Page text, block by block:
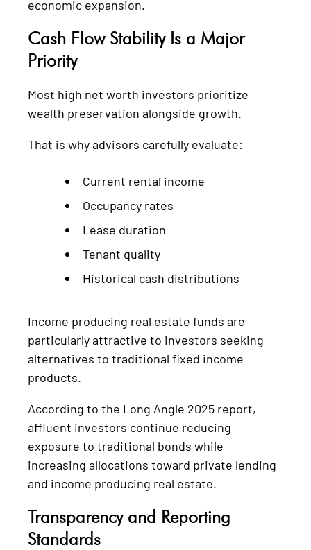
economic expansion.
Cash Flow Stability Is a Major
Priority
Most high net worth investors prioritize
wealth preservation alongside growth.
That is why advisors carefully evaluate:
Current rental income
Occupancy rates
Lease duration
Tenant quality
Historical cash distributions
Income producing real estate funds are
particularly attractive to investors seeking
alternatives to traditional fixed income
products.
According to the Long Angle 2025 report,
affluent investors continue reducing
exposure to traditional bonds while
increasing allocations toward private lending
and income producing real estate.
Transparency and Reporting
Standards